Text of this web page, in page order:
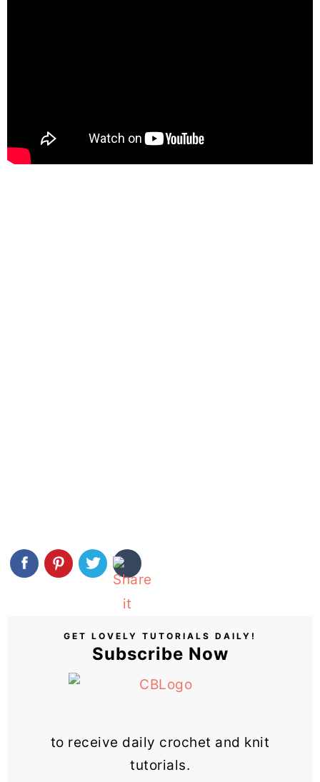
GET LOVELY TUTORIALS DAILY!
Subscribe Now
to receive daily crochet and knit
tutorials.